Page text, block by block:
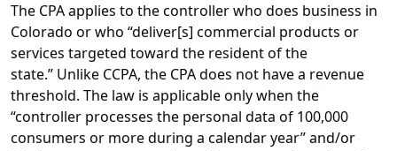
The CPA applies to the controller who does business in
Colorado or who “deliver[s] commercial products or
services targeted toward the resident of the
state.” Unlike CCPA, the CPA does not have a revenue
threshold. The law is applicable only when the
“controller processes the personal data of 100,000
consumers or more during a calendar year” and/or